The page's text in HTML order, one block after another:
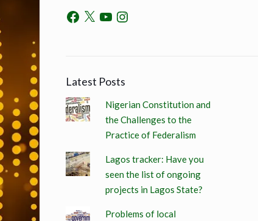
Latest Posts
Nigerian Constitution and
the Challenges to the
Practice of Federalism
Lagos tracker: Have you
seen the list of ongoing
projects in Lagos State?
Problems of local